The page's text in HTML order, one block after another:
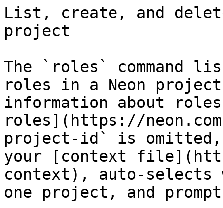
List, create, and
project
The `roles` command
roles in a Neon
information about roles
roles](https://
project-id` is
your [context
context), auto-selects
one project, and